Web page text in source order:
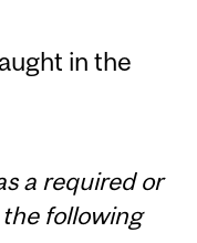
in the
a required or
following